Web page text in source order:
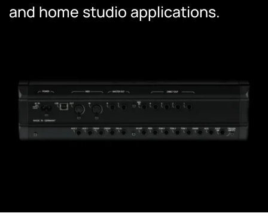
and home studio applications.